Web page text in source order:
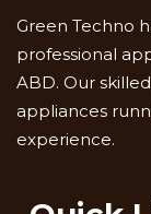
Green Techno
professional
ABD. Our
appliances
experience.